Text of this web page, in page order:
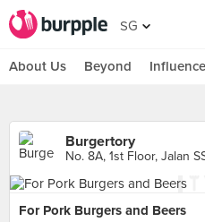
SG
About Us Beyond
Burgertory
No. 8A, 1st Floor, Jalan
For Pork Burgers and Beers